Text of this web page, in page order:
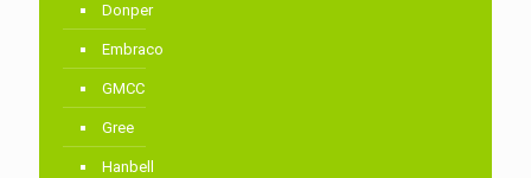
Donper
Embraco
GMCC
Gree
Hanbell